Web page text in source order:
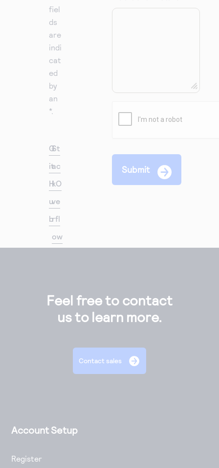
fiel
ds
are
indi
cat
ed
by
an
*.
G
it
H
u
b
St
ac
kO
ve
rfl
ow
Feel free to contact
us to learn more.
Contact sales
Account Setup
Register